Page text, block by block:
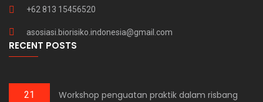
+62 813 15456520
asosiasi.biorisiko.indonesia@gmail.com
RECENT POSTS
21
Workshop penguatan praktik dalam risbang